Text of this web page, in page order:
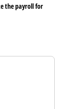
the payroll for